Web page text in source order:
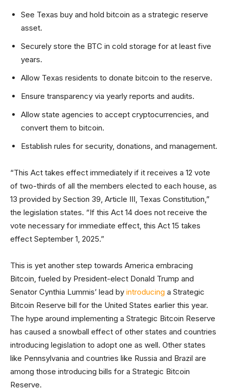
See Texas buy and hold bitcoin as a strategic reserve
asset.
Securely store the BTC in cold storage for at least five
years.
Allow Texas residents to donate bitcoin to the reserve.
Ensure transparency via yearly reports and audits.
Allow state agencies to accept cryptocurrencies, and
convert them to bitcoin.
Establish rules for security, donations, and management.
“This Act takes effect immediately if it receives a 12 vote
of two-thirds of all the members elected to each house, as
13 provided by Section 39, Article III, Texas Constitution,”
the legislation states. “If this Act 14 does not receive the
vote necessary for immediate effect, this Act 15 takes
effect September 1, 2025.”
This is yet another step towards America embracing
Bitcoin, fueled by President-elect Donald Trump and
Senator Cynthia Lummis’ lead by introducing a Strategic
Bitcoin Reserve bill for the United States earlier this year.
The hype around implementing a Strategic Bitcoin Reserve
has caused a snowball effect of other states and countries
introducing legislation to adopt one as well. Other states
like Pennsylvania and countries like Russia and Brazil are
among those introducing bills for a Strategic Bitcoin
Reserve.